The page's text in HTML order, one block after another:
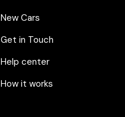
New Cars
Get in Touch
Help center
How it works